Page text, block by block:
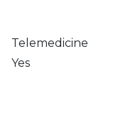
Telemedicine
Yes